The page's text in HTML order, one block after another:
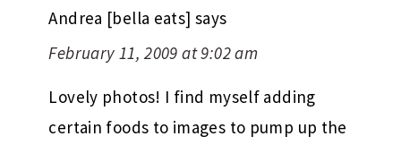
Andrea [bella eats] says
February 11, 2009 at 9:02 am
Lovely photos! I find myself adding
certain foods to images to pump up the